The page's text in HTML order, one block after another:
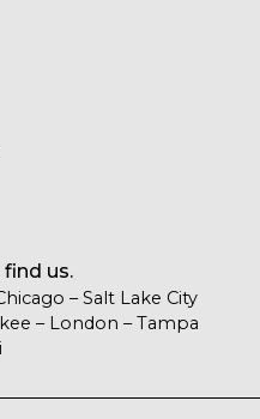
us.
– Salt Lake City
– London – Tampa